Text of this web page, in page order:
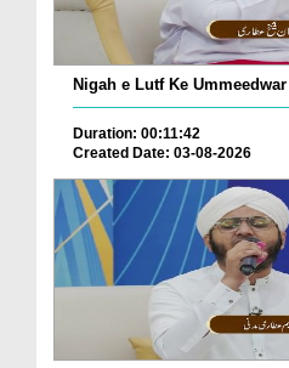
Nigah e Lutf Ke
Duration: 00:11:42
Created Date: 03-08-2026